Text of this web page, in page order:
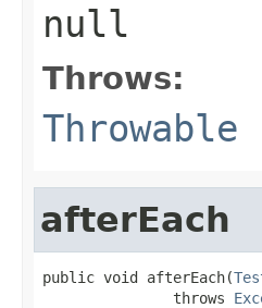
null
Throws:
Throwable
afterEach
public void afterEach(
               throws